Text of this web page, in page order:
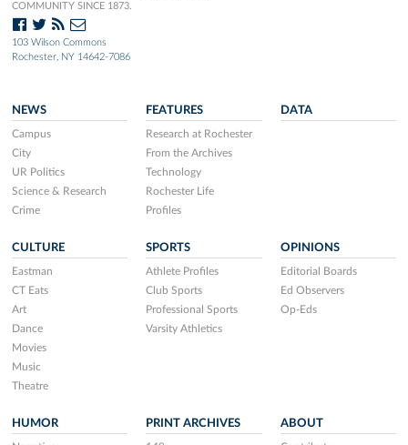
COMMUNITY SINCE 1873.
103 Wilson Commons
Rochester, NY 14642-7086
NEWS
Campus
City
UR Politics
Science & Research
Crime
FEATURES
Research at Rochester
From the Archives
Technology
Rochester Life
Profiles
DATA
CULTURE
Eastman
CT Eats
Art
Dance
Movies
Music
Theatre
SPORTS
Athlete Profiles
Club Sports
Professional Sports
Varsity Athletics
OPINIONS
Editorial Boards
Ed Observers
Op-Eds
HUMOR PRINT ARCHIVES ABOUT